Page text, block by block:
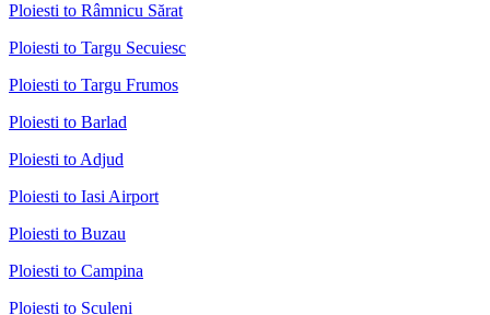
Ploiesti to Râmnicu Sărat
Ploiesti to Targu Secuiesc
Ploiesti to Targu Frumos
Ploiesti to Barlad
Ploiesti to Adjud
Ploiesti to Iasi Airport
Ploiesti to Buzau
Ploiesti to Campina
Ploiesti to Sculeni